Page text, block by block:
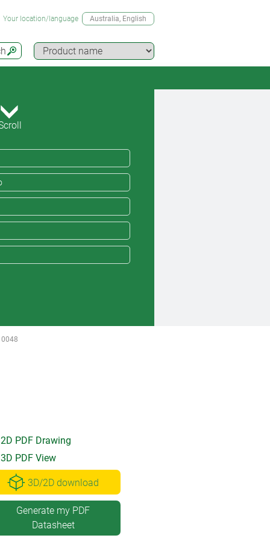
Your location/language Australia, English
2D PDF Drawing
3D PDF View
3D/2D download
Generate my PDF
Datasheet